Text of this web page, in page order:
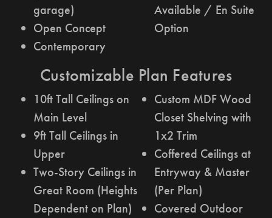
garage)
Open Concept
Contemporary
Available / En Suite
Option
Customizable Plan Features
10ft Tall Ceilings on
Main Level
9ft Tall Ceilings in
Upper
Two-Story Ceilings in
Great Room (Heights
Dependent on Plan)
Custom MDF Wood
Closet Shelving with
1x2 Trim
Coffered Ceilings at
Entryway & Master
(Per Plan)
Covered Outdoor